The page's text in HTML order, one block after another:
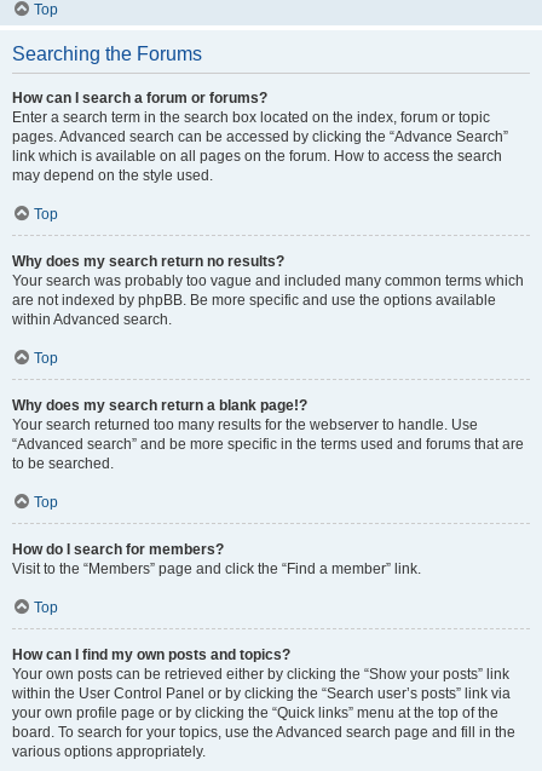
Top
Searching the Forums
How can I search a forum or forums?
Enter a search term in the search box located on the index, forum or topic
pages. Advanced search can be accessed by clicking the “Advance Search”
link which is available on all pages on the forum. How to access the search
may depend on the style used.
Top
Why does my search return no results?
Your search was probably too vague and included many common terms which
are not indexed by phpBB. Be more specific and use the options available
within Advanced search.
Top
Why does my search return a blank page!?
Your search returned too many results for the webserver to handle. Use
“Advanced search” and be more specific in the terms used and forums that are
to be searched.
Top
How do I search for members?
Visit to the “Members” page and click the “Find a member” link.
Top
How can I find my own posts and topics?
Your own posts can be retrieved either by clicking the “Show your posts” link
within the User Control Panel or by clicking the “Search user’s posts” link via
your own profile page or by clicking the “Quick links” menu at the top of the
board. To search for your topics, use the Advanced search page and fill in the
various options appropriately.